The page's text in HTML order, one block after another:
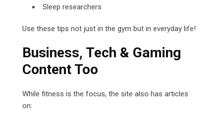
Sleep researchers
Use these tips not just in the gym but in everyday life!
Business, Tech & Gaming
Content Too
While fitness is the focus, the site also has articles
on: